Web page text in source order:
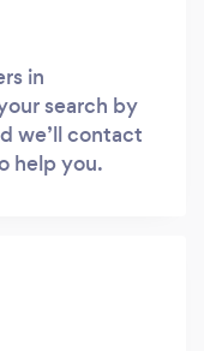
in
search by
we’ll contact
help you.